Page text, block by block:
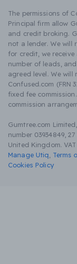
The permissions of
Principal firm allow
and credit broking.
not a lender. We will
for credit, we
number of leads,
agreed level. We
Confused.com (FRN
fixed fee
commission
Gumtree.com
number 03934849,
United Kingdom.
Manage Utiq
Terms
Cookies Policy